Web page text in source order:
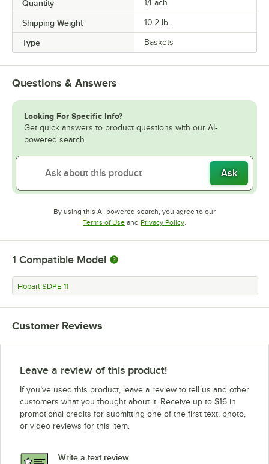
Quantity 1/Each
Shipping Weight 10.2 lb.
Type Baskets
Questions & Answers
Looking For Specific Info?
Get quick answers to product questions with our AI-
powered search.
Ask
By using this AI-powered search, you agree to our
Terms of UseOpens in new tab
and Privacy PolicyOpens in new tab
.
1 Compatible Model
Hobart SDPE-11
Customer Reviews
Leave a review of this product!
If you’ve used this product, leave a review to tell us and other
customers what you thought about it. Receive up to $16 in
promotional credits for submitting one of the first text, photo,
or video reviews for this item.
Write a text review